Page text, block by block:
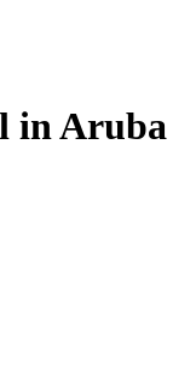
in Aruba